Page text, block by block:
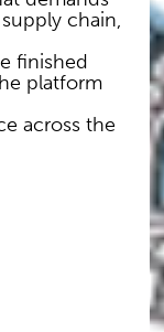
chain,
finished
platform
across the